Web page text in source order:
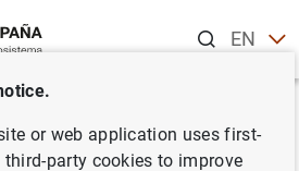
ENES
statistics on
or web application uses first-
third-party cookies to improve